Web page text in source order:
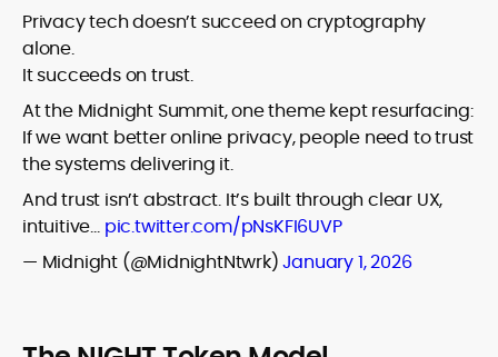
Privacy tech doesn’t succeed on cryptography
alone.
It succeeds on trust.
At the Midnight Summit, one theme kept resurfacing:
If we want better online privacy, people need to trust
the systems delivering it.
And trust isn’t abstract. It’s built through clear UX,
intuitive… pic.twitter.com/pNsKFI6UVP
— Midnight (@MidnightNtwrk)January 1, 2026